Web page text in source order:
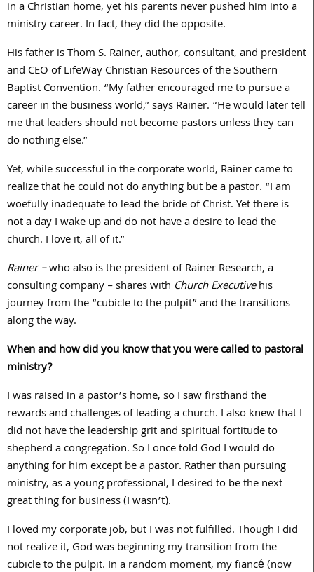
in a Christian home, yet his parents never pushed him into a
ministry career. In fact, they did the opposite.
His father is Thom S. Rainer, author, consultant, and president
and CEO of LifeWay Christian Resources of the Southern
Baptist Convention. “My father encouraged me to pursue a
career in the business world,” says Rainer. “He would later tell
me that leaders should not become pastors unless they can
do nothing else.”
Yet, while successful in the corporate world, Rainer came to
realize that he could not do anything but be a pastor. “I am
woefully inadequate to lead the bride of Christ. Yet there is
not a day I wake up and do not have a desire to lead the
church. I love it, all of it.”
Rainer –who also is the president of Rainer Research, a
consulting company – shares with Church Executivehis
journey from the “cubicle to the pulpit” and the transitions
along the way.
When and how did you know that you were called to pastoral
ministry?
I was raised in a pastor’s home, so I saw firsthand the
rewards and challenges of leading a church. I also knew that I
did not have the leadership grit and spiritual fortitude to
shepherd a congregation. So I once told God I would do
anything for him except be a pastor. Rather than pursuing
ministry, as a young professional, I desired to be the next
great thing for business (I wasn’t).
I loved my corporate job, but I was not fulfilled. Though I did
not realize it, God was beginning my transition from the
cubicle to the pulpit. In a random moment, my fiancé (now